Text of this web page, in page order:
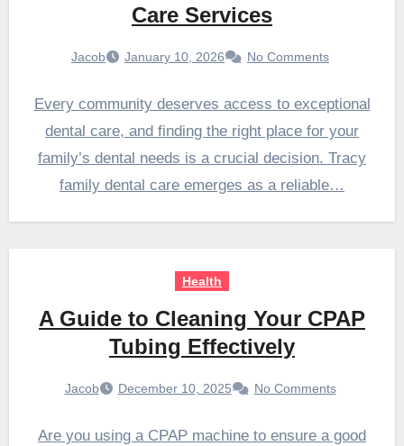
Care Services
Jacob January 10, 2026 No Comments
Every community deserves access to exceptional
dental care, and finding the right place for your
family’s dental needs is a crucial decision. Tracy
family dental care emerges as a reliable…
Health
A Guide to Cleaning Your CPAP
Tubing Effectively
Jacob December 10, 2025 No Comments
Are you using a CPAP machine to ensure a good